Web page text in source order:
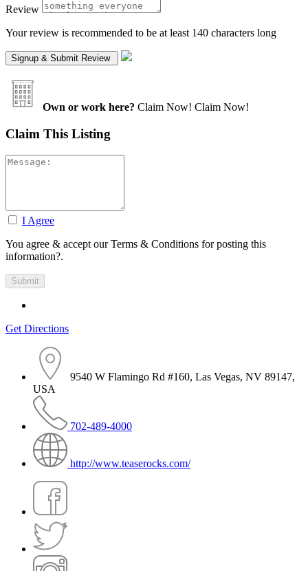
Review
Your review is recommended to be at least 140 characters long
Own or work here? Claim Now! Claim Now!
Claim This Listing
I Agree
You agree & accept our Terms & Conditions for posting this
information?.
Get Directions
9540 W Flamingo Rd #160, Las Vegas, NV 89147,
USA
702-489-4000
http://www.teaserocks.com/